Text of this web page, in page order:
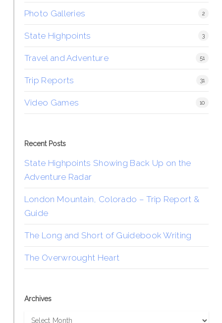
Photo Galleries 2
State Highpoints 3
Travel and Adventure 51
Trip Reports 31
Video Games 10
Recent Posts
State Highpoints Showing Back Up on the
Adventure Radar
London Mountain, Colorado – Trip Report &
Guide
The Long and Short of Guidebook Writing
The Overwrought Heart
Archives
Archives